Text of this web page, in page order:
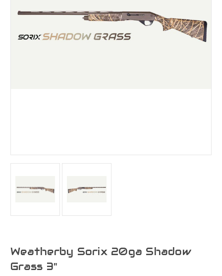
Weatherby Sorix 20ga Shadow
Grass 3"